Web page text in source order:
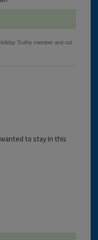
to stay in this